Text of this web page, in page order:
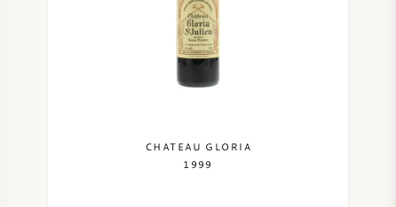
CHATEAU GLORIA
1999